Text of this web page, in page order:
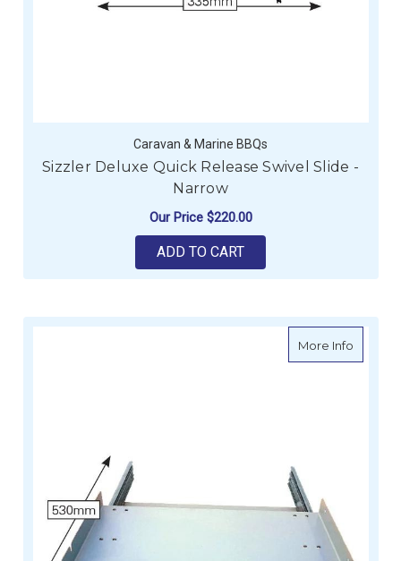
Caravan & Marine BBQs
Sizzler Deluxe Quick Release Swivel Slide -
Narrow
Our Price $220.00
ADD TO CART
More Infoabout